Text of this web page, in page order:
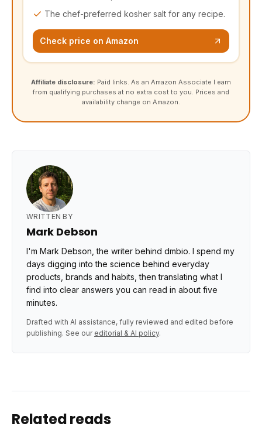
The chef-preferred kosher salt for any recipe.
Check price on Amazon
Affiliate disclosure: Paid links. As an Amazon Associate I earn
from qualifying purchases at no extra cost to you. Prices and
availability change on Amazon.
WRITTEN BY
Mark Debson
I'm Mark Debson, the writer behind dmbio. I spend my
days digging into the science behind everyday
products, brands and habits, then translating what I
find into clear answers you can read in about five
minutes.
Drafted with AI assistance, fully reviewed and edited before
publishing. See our editorial & AI policy.
Related reads